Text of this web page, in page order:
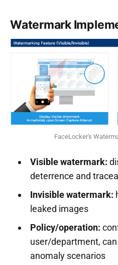
Watermark
FaceLocker's
Visible watermark:
deterrence and
Invisible watermark:
leaked images
Policy/operation:
user/department,
anomaly scenarios